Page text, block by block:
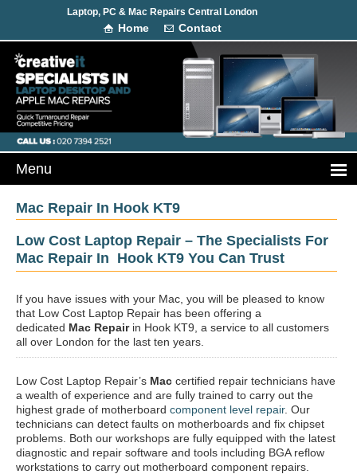
Laptop, PC & Mac Repairs Central London
Home Contact
Mac Repair In Hook KT9
Low Cost Laptop Repair – The Specialists For
Mac Repair In Hook KT9 You Can Trust
If you have issues with your Mac, you will be pleased to know
that Low Cost Laptop Repair has been offering a
dedicated Mac Repairin Hook KT9, a service to all customers
all over London for the last ten years.
Low Cost Laptop Repair’s Mac certified repair technicians have
a wealth of experience and are fully trained to carry out the
highest grade of motherboard component level repair. Our
technicians can detect faults on motherboards and fix chipset
problems. Both our workshops are fully equipped with the latest
diagnostic and repair software and tools including BGA reflow
workstations to carry out motherboard component repairs.